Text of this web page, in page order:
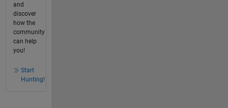
and
discover
how the
community
can help
you!
Start
Hunting!